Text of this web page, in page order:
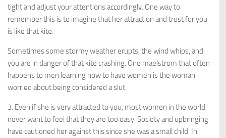
tight and adjust your attentions accordingly. One way to
remember this is to imagine that her attraction and trust for you
is like that kite.
Sometimes some stormy weather erupts, the wind whips, and
you are in danger of that kite crashing. One maelstrom that often
happens to men learning how to have women is the woman
worried about being considered a slut.
3. Even if she is very attracted to you, most women in the world
never want to feel that they are too easy. Society and upbringing
have cautioned her against this since she was a small child. In